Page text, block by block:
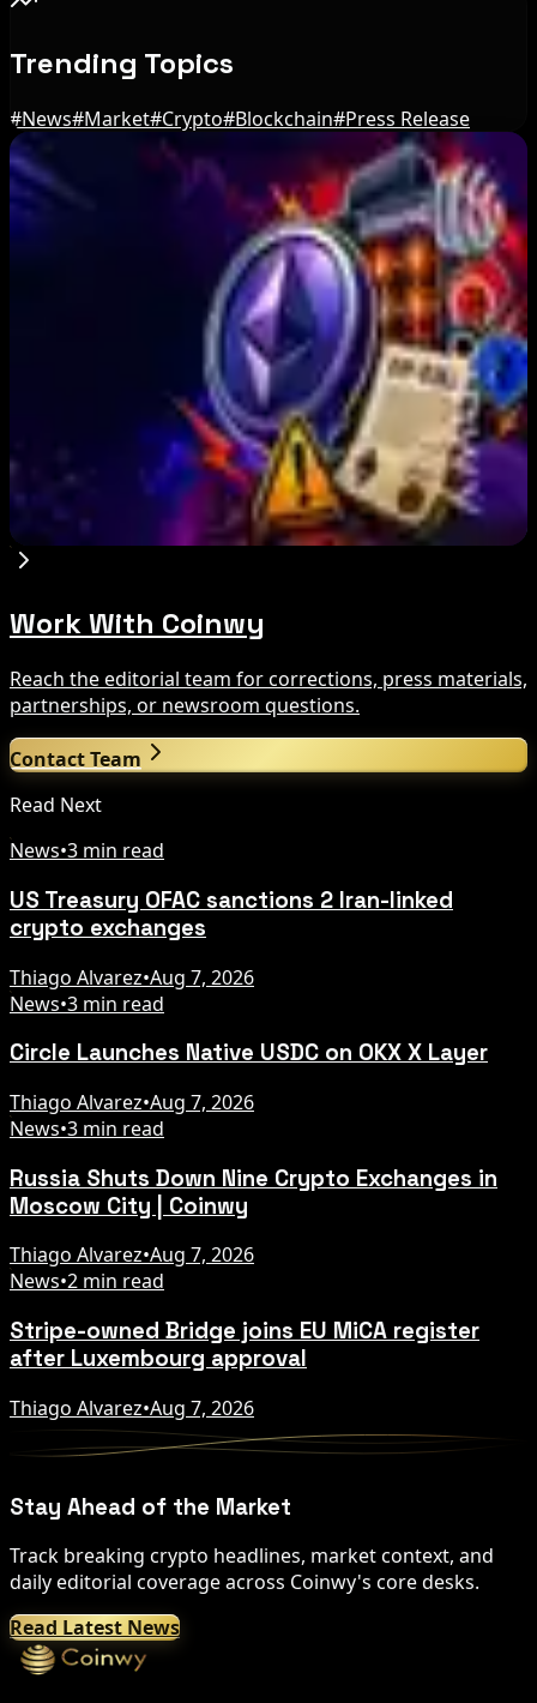
Trending Topics
#News#Market#Crypto#Blockchain#Press Release
Editor's Picks
US Treasury OFAC sanctions 2 Iran-linked
Circle Launches Native USDC on OKX X Layer
Ethereum EIP-8363 Staking Proposal Draws
Criticism: What It Means
Aug 7, 2026
Work With Coinwy
Reach the editorial team for corrections, press materials,
partnerships, or newsroom questions.
Contact Team
Read Next
News•3 min read
US Treasury OFAC sanctions 2 Iran-linked
crypto exchanges
Thiago Alvarez•Aug 7, 2026
News•3 min read
Circle Launches Native USDC on OKX X Layer
Thiago Alvarez•Aug 7, 2026
News•3 min read
Russia Shuts Down Nine Crypto Exchanges in
Moscow City | Coinwy
Thiago Alvarez•Aug 7, 2026
News•2 min read
Stripe-owned Bridge joins EU MiCA register
after Luxembourg approval
Thiago Alvarez•Aug 7, 2026
Stay Ahead of the Market
Track breaking crypto headlines, market context, and
daily editorial coverage across Coinwy's core desks.
Read Latest News